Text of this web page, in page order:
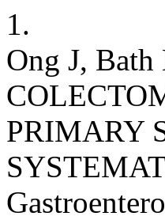
1.
Ong J,
PRIMARY